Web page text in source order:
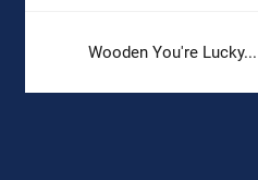
Wooden You're Lucky...